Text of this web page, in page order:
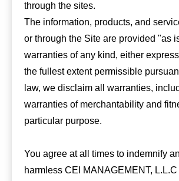
through the sites.
The information, products, and
or through the Site are provided "as
warranties of any kind, either
the fullest extent permissible
law, we disclaim all warranties,
warranties of merchantability and
particular purpose.
You agree at all times to indemnify
harmless CEI MANAGEMENT, L.L.C